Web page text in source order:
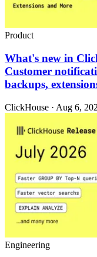
Product
What's new in
Customer
backups,
ClickHouse · Aug 6,
Engineering